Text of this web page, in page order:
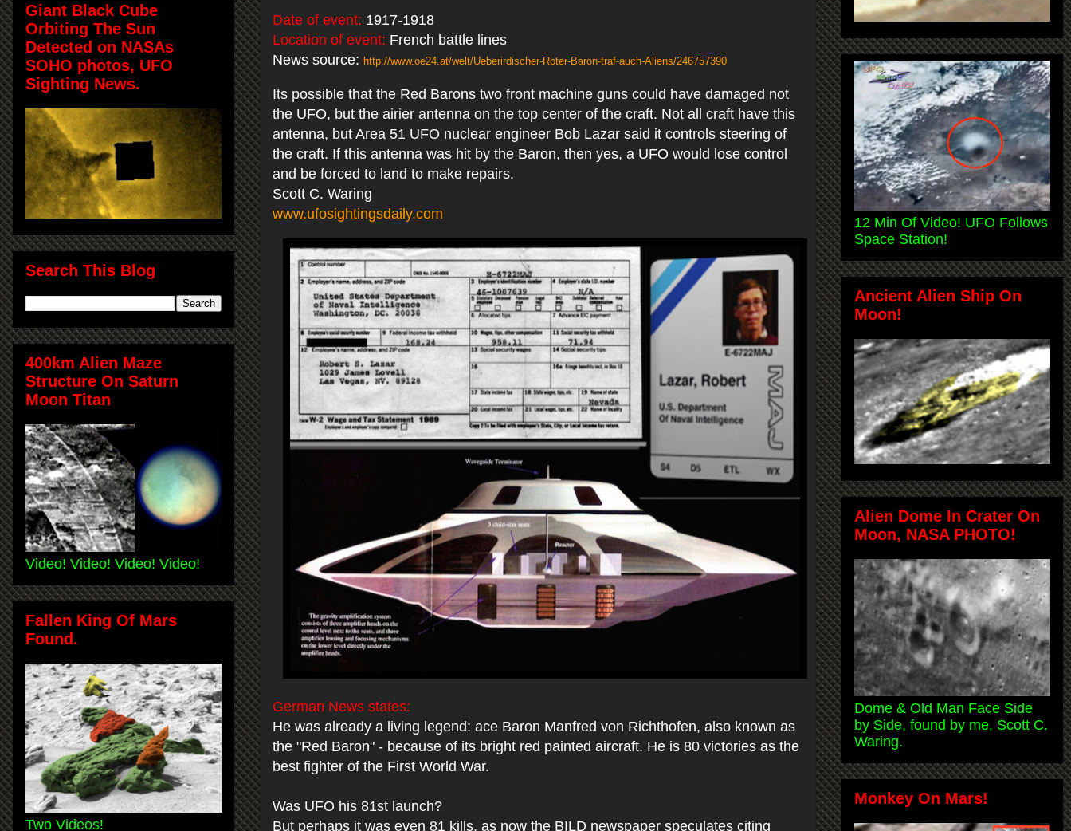
Date of event: 1917-1918
Location of event: French battle lines
News source: http://www.oe24.at/welt/Ueberirdischer-Roter-Baron-traf-auch-Aliens/246757390
Its possible that the Red Barons two front machine guns could have damaged not
the UFO, but the airier antenna on the top center of the craft. Not all craft have this
antenna, but Area 51 UFO nuclear engineer Bob Lazar said it controls steering of
the craft. If this antenna was hit by the Baron, then yes, a UFO would lose control
and be forced to land to make repairs.
Scott C. Waring
www.ufosightingsdaily.com
German News states:
He was already a living legend: ace Baron Manfred von Richthofen, also known as
the "Red Baron" - because of its bright red painted aircraft. He is 80 victories as the
best fighter of the First World War.
Was UFO his 81st launch?
But perhaps it was even 81 kills, as now the BILD newspaper speculates citing
Giant Black Cube
Orbiting The Sun
Detected on NASAs
SOHO photos, UFO
Sighting News.
Search This Blog
400km Alien Maze
Structure On Saturn
Moon Titan
Video! Video! Video! Video!
Fallen King Of Mars
Found.
Two Videos!
12 Min Of Video! UFO Follows
Space Station!
Ancient Alien Ship On
Moon!
Alien Dome In Crater On
Moon, NASA PHOTO!
Dome & Old Man Face Side
by Side, found by me, Scott C.
Waring.
Monkey On Mars!